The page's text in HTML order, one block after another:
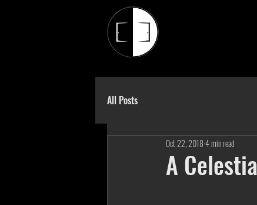
All Posts
A
Oct 22, 20184 min read